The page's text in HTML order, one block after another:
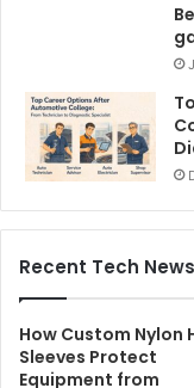
Recent Tech News
How Custom Nylon
Sleeves Protect
Equipment from